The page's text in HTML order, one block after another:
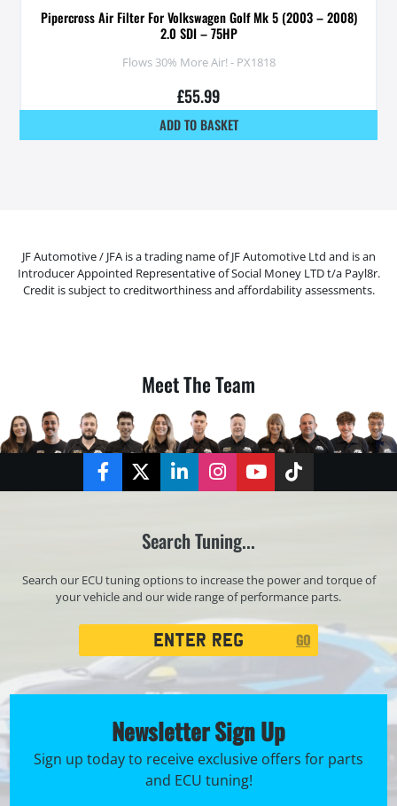
Pipercross Air Filter For Volkswagen Golf Mk 5 (2003 – 2008)
2.0 SDI – 75HP
Flows 30% More Air! - PX1818
£55.99
ADD TO BASKET
JF Automotive / JFA is a trading name of JF Automotive Ltd and is an
Introducer Appointed Representative of Social Money LTD t/a Payl8r.
Credit is subject to creditworthiness and affordability assessments.
Meet The Team
FacebookTwitterLinkedInInstagramYouTubeTikTok
Search Tuning...
Search our ECU tuning options to increase the power and torque of
your vehicle and our wide range of performance parts.
GO
Newsletter Sign Up
Sign up today to receive exclusive offers for parts
and ECU tuning!